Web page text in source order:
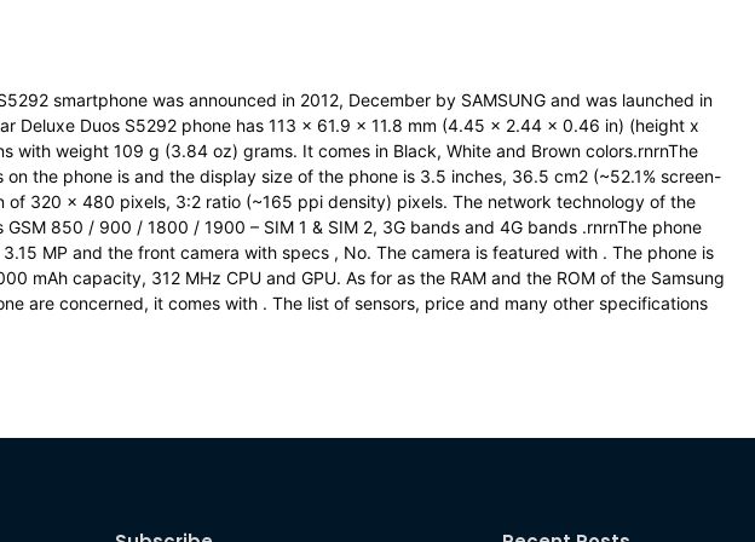
smartphone was announced in 2012, December by SAMSUNG and was launched in
Deluxe Duos S5292 phone has 113 x 61.9 x 11.8 mm (4.45 x 2.44 x 0.46 in) (height x
with weight 109 g (3.84 oz) grams. It comes in Black, White and Brown colors.rnrnThe
the phone is and the display size of the phone is 3.5 inches, 36.5 cm2 (~52.1% screen-
of 320 x 480 pixels, 3:2 ratio (~165 ppi density) pixels. The network technology of the
GSM 850 / 900 / 1800 / 1900 – SIM 1 & SIM 2, 3G bands and 4G bands .rnrnThe phone
MP and the front camera with specs , No. The camera is featured with . The phone is
mAh capacity, 312 MHz CPU and GPU. As for as the RAM and the ROM of the Samsung
are concerned, it comes with . The list of sensors, price and many other specifications